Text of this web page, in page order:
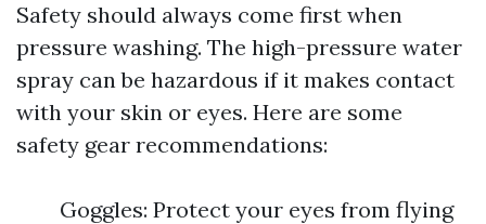
Safety should always come first when
pressure washing. The high-pressure water
spray can be hazardous if it makes contact
with your skin or eyes. Here are some
safety gear recommendations:
Goggles: Protect your eyes from flying